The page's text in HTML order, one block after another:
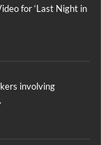
for ‘Last Night in
involving